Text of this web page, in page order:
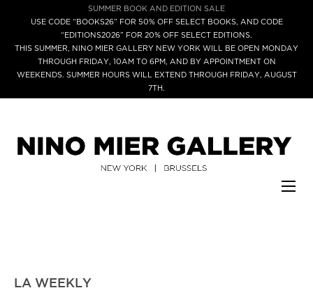
SUMMER BOOK AND EDITION SALE
USE CODE “BOOKS26” FOR 50% OFF SELECT BOOKS, AND CODE
“EDITIONS2026” FOR 20% OFF SELECT EDITIONS.
THIS SUMMER, NINO MIER GALLERY NEW YORK WILL BE OPEN MONDAY
THROUGH FRIDAY, 10AM TO 6PM, AND BY APPOINTMENT ON
WEEKENDS. SUMMER HOURS WILL EXTEND THROUGH FRIDAY, AUGUST
7TH.
LA WEEKLY